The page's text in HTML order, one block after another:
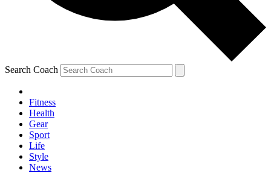
Search Coach
Fitness
Health
Gear
Sport
Life
Style
News